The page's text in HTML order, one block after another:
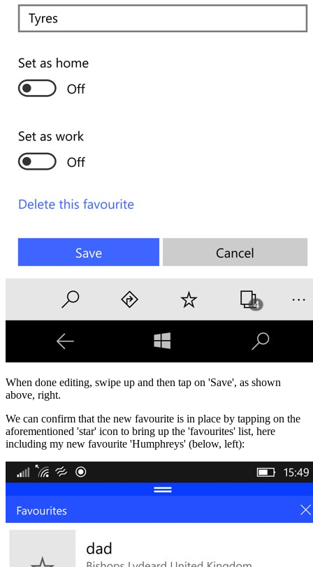
When done editing, swipe up and then tap on 'Save', as shown
above, right.
We can confirm that the new favourite is in place by tapping on the
aforementioned 'star' icon to bring up the 'favourites' list, here
including my new favourite 'Humphreys' (below, left):